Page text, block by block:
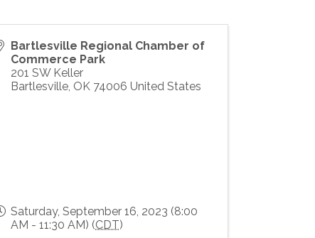
Bartlesville Regional Chamber of
Commerce Park
201 SW Keller
Bartlesville, OK 74006 United States
Saturday, September 16, 2023 (8:00
AM - 11:30 AM) (CDT)